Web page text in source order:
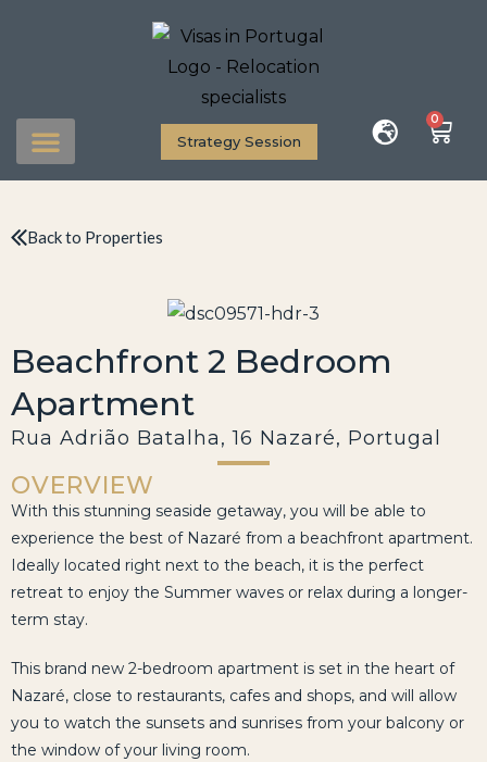
Strategy Session
0
Back to Properties
Beachfront 2 Bedroom
Apartment
Rua Adrião Batalha, 16 Nazaré, Portugal
OVERVIEW
With this stunning seaside getaway, you will be able to
experience the best of Nazaré from a beachfront apartment.
Ideally located right next to the beach, it is the perfect
retreat to enjoy the Summer waves or relax during a longer-
term stay.
This brand new 2-bedroom apartment is set in the heart of
Nazaré, close to restaurants, cafes and shops, and will allow
you to watch the sunsets and sunrises from your balcony or
the window of your living room.